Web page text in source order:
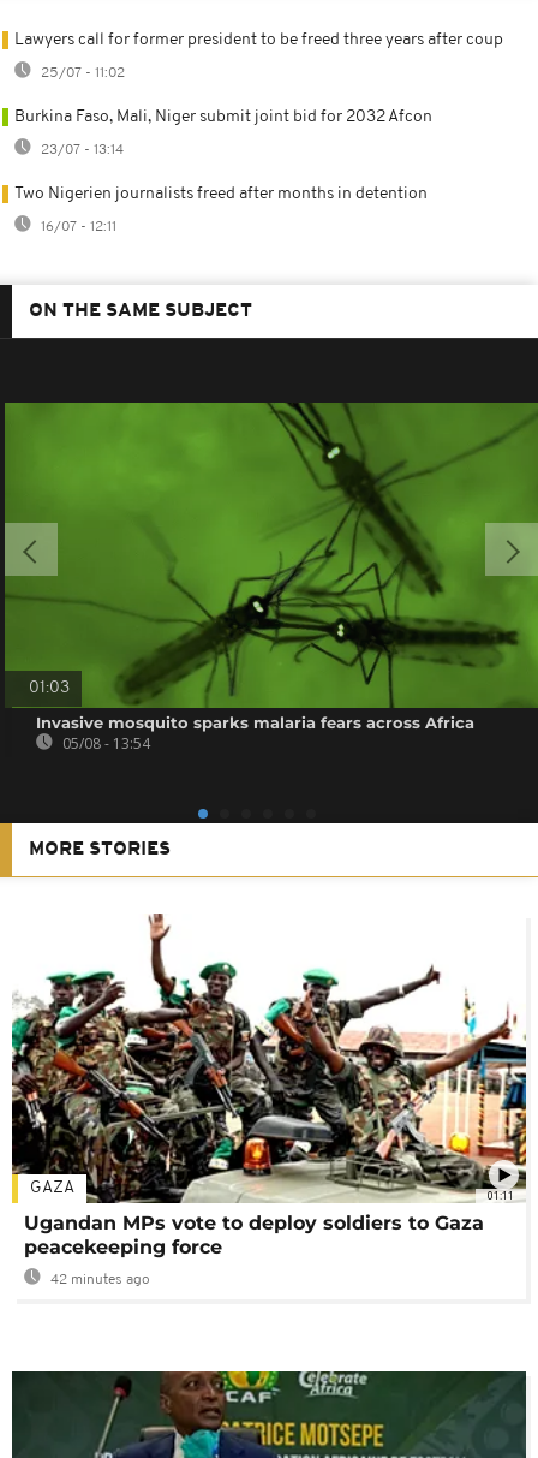
Lawyers call for former president to be freed three years after coup
25/07 - 11:02
Burkina Faso, Mali, Niger submit joint bid for 2032 Afcon
23/07 - 13:14
Two Nigerien journalists freed after months in detention
16/07 - 12:11
ON THE SAME SUBJECT
01:03
Invasive mosquito sparks malaria fears across Africa
05/08 - 13:54
MORE STORIES
01:11
GAZA
Ugandan MPs vote to deploy soldiers to Gaza
peacekeeping force
42 minutes ago